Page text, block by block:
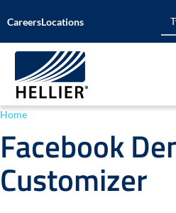
CareersLocations
Home
Facebook
Customizer